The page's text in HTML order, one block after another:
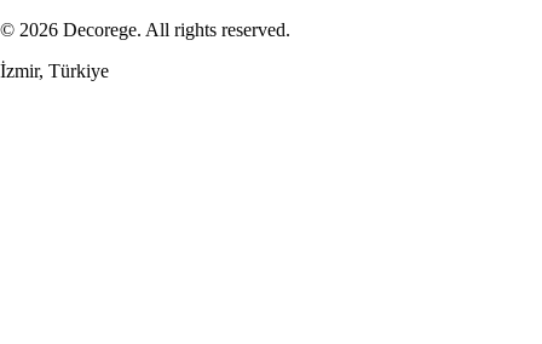
© 2026 Decorege. All rights reserved.
İzmir, Türkiye